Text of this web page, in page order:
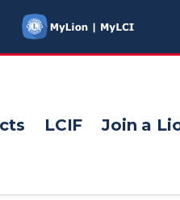
LCIF Join a